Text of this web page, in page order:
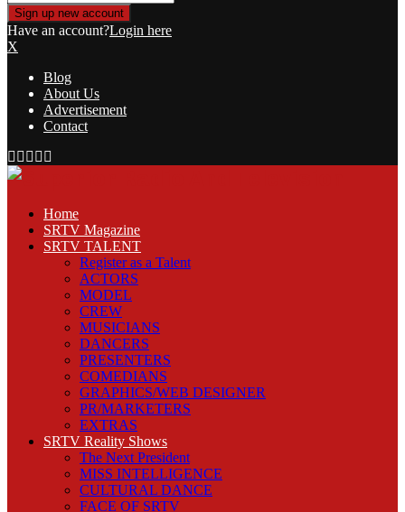
Have an account?Login here
X
Blog
About Us
Advertisement
Contact
Facebook
Twitter
Linkedin
Youtube
Home
SRTV Magazine
SRTV TALENT
Register as a Talent
ACTORS
MODEL
CREW
MUSICIANS
DANCERS
PRESENTERS
COMEDIANS
GRAPHICS/WEB DESIGNER
PR/MARKETERS
EXTRAS
SRTV Reality Shows
The Next President
MISS INTELLIGENCE
CULTURAL DANCE
FACE OF SRTV